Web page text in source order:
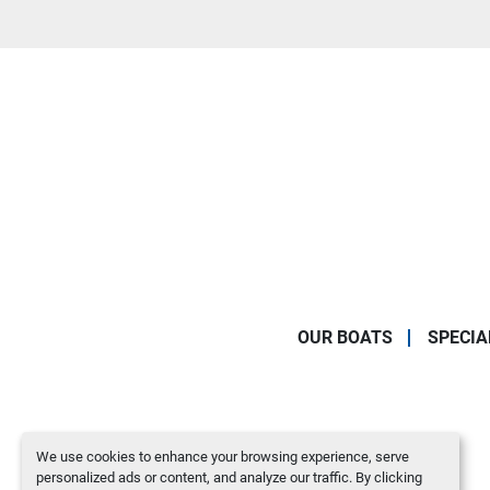
We use cookies to enhance your browsing experience, serve
personalized ads or content, and analyze our traffic. By clicking
OUR BOATS